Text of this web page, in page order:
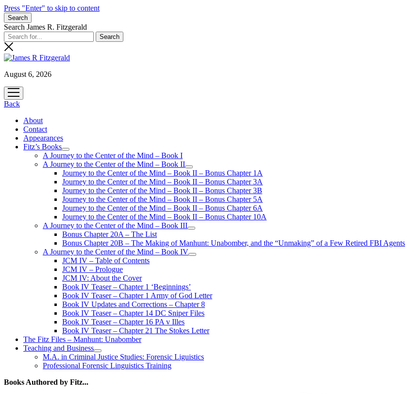
Press "Enter" to skip to content
Search
Search James R. Fitzgerald
August 6, 2026
open
menu
Back
About
Contact
Appearances
Fitz’s Books
open
menu
A Journey to the Center of the Mind – Book I
A Journey to the Center of the Mind – Book II
open
menu
Journey to the Center of the Mind – Book II – Bonus Chapter 1A
Journey to the Center of the Mind – Book II – Bonus Chapter 3A
Journey to the Center of the Mind – Book II – Bonus Chapter 3B
Journey to the Center of the Mind – Book II – Bonus Chapter 5A
Journey to the Center of the Mind – Book II – Bonus Chapter 6A
Journey to the Center of the Mind – Book II – Bonus Chapter 10A
A Journey to the Center of the Mind – Book III
open
menu
Bonus Chapter 20A – The List
Bonus Chapter 20B – The Making of Manhunt: Unabomber, and the “Unmaking” of a Few Retired FBI Agents
A Journey to the Center of the Mind – Book IV
open
JCM IV – Table of Contents
JCM IV – Prologue
JCM IV: About the Cover
Book IV Teaser – Chapter 1 ‘Beginnings’
Book IV Teaser – Chapter 1 Army of God Letter
Book IV Updates and Corrections – Chapter 8
Book IV Teaser – Chapter 14 DC Sniper Files
Book IV Teaser – Chapter 16 PA v Illes
Book IV Teaser – Chapter 21 The Stokes Letter
The Fitz Files – Manhunt: Unabomber
Teaching and Business
open
menu
M.A. in Criminal Justice Studies: Forensic Liguistics
Professional Forensic Linguistics Training
Books Authored by Fitz...